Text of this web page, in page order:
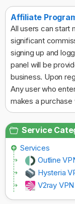
Affiliate
All users can start
significant
signing up and
panel will be
business. Upon
Any user who
makes a purchase
Service
Services
Outline
Hysteria
V2ray VPN